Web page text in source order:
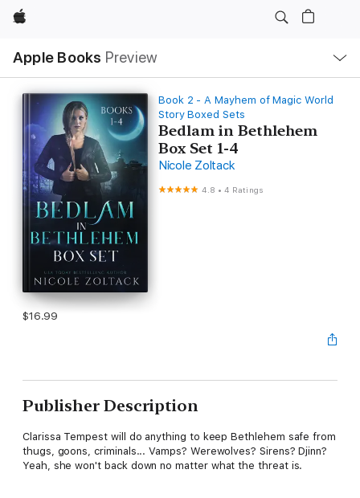
Apple
Apple Books Preview
Nav
Open
Menu
Book 2 - A Mayhem of Magic World
Story Boxed Sets
Bedlam in Bethlehem
Box Set 1-4
Nicole Zoltack
4.8 •4 Ratings
$16.99
Publisher Description
Clarissa Tempest will do anything to keep Bethlehem safe from
thugs, goons, criminals... Vamps? Werewolves? Sirens? Djinn?
Yeah, she won't back down no matter what the threat is.